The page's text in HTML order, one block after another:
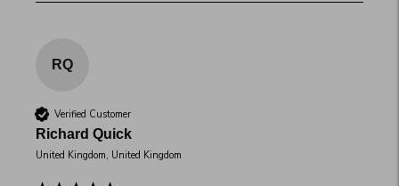
RQ
Verified Customer
Richard Quick
United Kingdom, United Kingdom